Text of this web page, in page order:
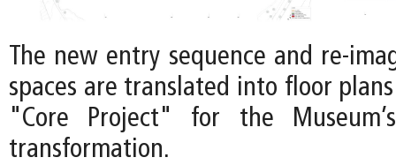
The new entry sequence and re-
spaces are translated into floor
"Core Project" for the
transformation.